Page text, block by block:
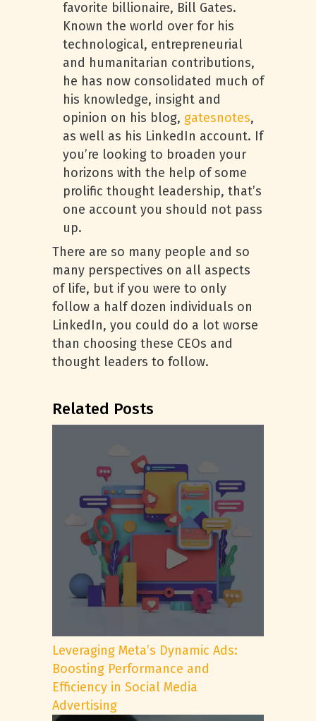
favorite billionaire, Bill Gates.
Known the world over for his
technological, entrepreneurial
and humanitarian contributions,
he has now consolidated much of
his knowledge, insight and
opinion on his blog, gatesnotes,
as well as his LinkedIn account. If
you’re looking to broaden your
horizons with the help of some
prolific thought leadership, that’s
one account you should not pass
up.
There are so many people and so
many perspectives on all aspects
of life, but if you were to only
follow a half dozen individuals on
LinkedIn, you could do a lot worse
than choosing these CEOs and
thought leaders to follow.
Related Posts
Leveraging Meta’s Dynamic Ads:
Boosting Performance and
Efficiency in Social Media
Advertising